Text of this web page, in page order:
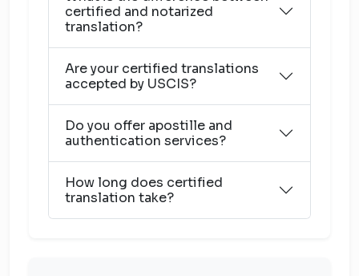
certified and notarized
translation?
Are your certified translations
accepted by USCIS?
Do you offer apostille and
authentication services?
How long does certified
translation take?